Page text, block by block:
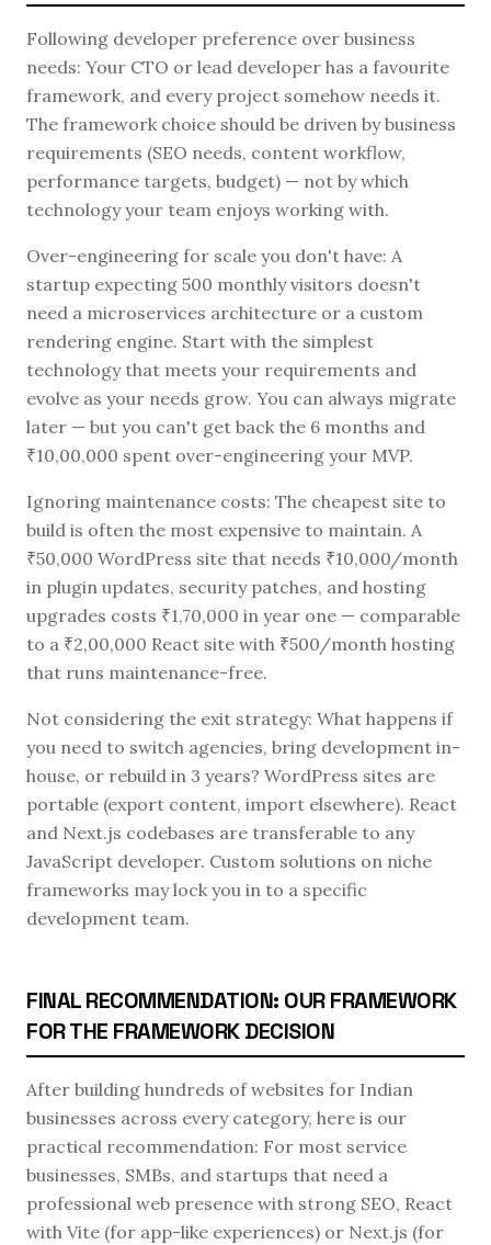
Following developer preference over business
needs: Your CTO or lead developer has a favourite
framework, and every project somehow needs it.
The framework choice should be driven by business
requirements (SEO needs, content workflow,
performance targets, budget) — not by which
technology your team enjoys working with.
Over-engineering for scale you don't have: A
startup expecting 500 monthly visitors doesn't
need a microservices architecture or a custom
rendering engine. Start with the simplest
technology that meets your requirements and
evolve as your needs grow. You can always migrate
later — but you can't get back the 6 months and
₹10,00,000 spent over-engineering your MVP.
Ignoring maintenance costs: The cheapest site to
build is often the most expensive to maintain. A
₹50,000 WordPress site that needs ₹10,000/month
in plugin updates, security patches, and hosting
upgrades costs ₹1,70,000 in year one — comparable
to a ₹2,00,000 React site with ₹500/month hosting
that runs maintenance-free.
Not considering the exit strategy: What happens if
you need to switch agencies, bring development in-
house, or rebuild in 3 years? WordPress sites are
portable (export content, import elsewhere). React
and Next.js codebases are transferable to any
JavaScript developer. Custom solutions on niche
frameworks may lock you in to a specific
development team.
FINAL RECOMMENDATION: OUR FRAMEWORK
FOR THE FRAMEWORK DECISION
After building hundreds of websites for Indian
businesses across every category, here is our
practical recommendation: For most service
businesses, SMBs, and startups that need a
professional web presence with strong SEO, React
with Vite (for app-like experiences) or Next.js (for